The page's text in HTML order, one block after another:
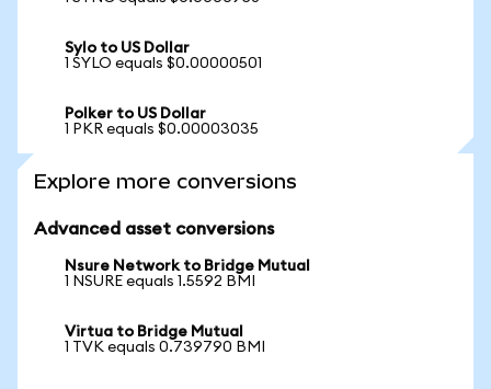
Sylo to US Dollar
1 SYLO equals $0.00000501
Polker to US Dollar
1 PKR equals $0.00003035
Explore more conversions
Advanced asset conversions
Nsure Network to Bridge Mutual
1 NSURE equals 1.5592 BMI
Virtua to Bridge Mutual
1 TVK equals 0.739790 BMI